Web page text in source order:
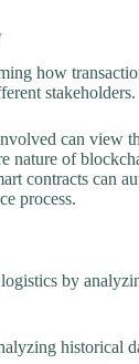
how
can view
nature of
contracts can
process.
by
historical